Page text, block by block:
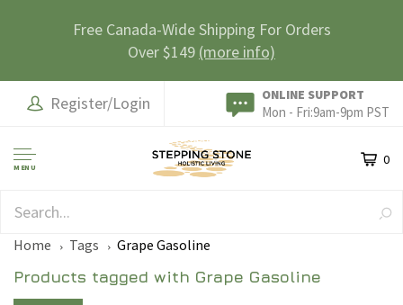
Free Canada-Wide Shipping For Orders
Over $149 (more info)
Register/Login ONLINE SUPPORT
Mon - Fri:9am-9pm PST
MENU 0
Home Tags Grape Gasoline
Products tagged with Grape Gasoline